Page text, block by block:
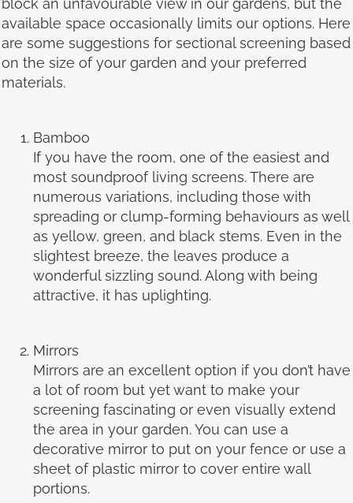
block an unfavourable view in our gardens, but the
available space occasionally limits our options. Here
are some suggestions for sectional screening based
on the size of your garden and your preferred
materials.
Bamboo
If you have the room, one of the easiest and
most soundproof living screens. There are
numerous variations, including those with
spreading or clump-forming behaviours as well
as yellow, green, and black stems. Even in the
slightest breeze, the leaves produce a
wonderful sizzling sound. Along with being
attractive, it has uplighting.
Mirrors
Mirrors are an excellent option if you don’t have
a lot of room but yet want to make your
screening fascinating or even visually extend
the area in your garden. You can use a
decorative mirror to put on your fence or use a
sheet of plastic mirror to cover entire wall
portions.